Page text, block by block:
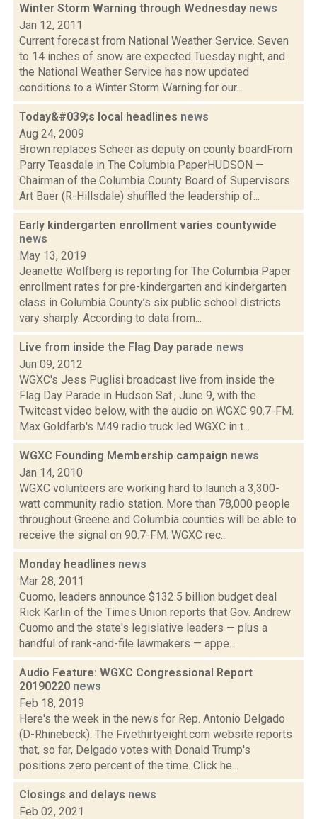
Winter Storm Warning through Wednesday news
Jan 12, 2011
Current forecast from National Weather Service. Seven
to 14 inches of snow are expected Tuesday night, and
the National Weather Service has now updated
conditions to a Winter Storm Warning for our...
Today&#039;s local headlines news
Aug 24, 2009
Brown replaces Scheer as deputy on county boardFrom
Parry Teasdale in The Columbia PaperHUDSON —
Chairman of the Columbia County Board of Supervisors
Art Baer (R-Hillsdale) shuffled the leadership of...
Early kindergarten enrollment varies countywide
news
May 13, 2019
Jeanette Wolfberg is reporting for The Columbia Paper
enrollment rates for pre-kindergarten and kindergarten
class in Columbia County’s six public school districts
vary sharply. According to data from...
Live from inside the Flag Day parade news
Jun 09, 2012
WGXC's Jess Puglisi broadcast live from inside the
Flag Day Parade in Hudson Sat., June 9, with the
Twitcast video below, with the audio on WGXC 90.7-FM.
Max Goldfarb's M49 radio truck led WGXC in t...
WGXC Founding Membership campaign news
Jan 14, 2010
WGXC volunteers are working hard to launch a 3,300-
watt community radio station. More than 78,000 people
throughout Greene and Columbia counties will be able to
receive the signal on 90.7-FM. WGXC rec...
Monday headlines news
Mar 28, 2011
Cuomo, leaders announce $132.5 billion budget deal
Rick Karlin of the Times Union reports that Gov. Andrew
Cuomo and the state's legislative leaders — plus a
handful of rank-and-file lawmakers — appe...
Audio Feature: WGXC Congressional Report
20190220 news
Feb 18, 2019
Here's the week in the news for Rep. Antonio Delgado
(D-Rhinebeck). The Fivethirtyeight.com website reports
that, so far, Delgado votes with Donald Trump's
positions zero percent of the time. Click he...
Closings and delays news
Feb 02, 2021